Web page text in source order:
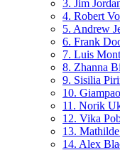
3. Jim
4. Robert
5. Andrew
6. Frank
7. Luis
8. Zhanna
9. Sisilia
10.
11. Norik
12. Vika
13.
14. Alex